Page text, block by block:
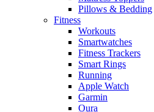
Pillows & Bedding
Fitness
Workouts
Smartwatches
Fitness Trackers
Smart Rings
Running
Apple Watch
Garmin
Oura